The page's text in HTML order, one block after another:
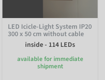
LED Icicle-Light System IP20
300 x 50 cm without cable
inside - 114 LEDs
available for immediate
shipment